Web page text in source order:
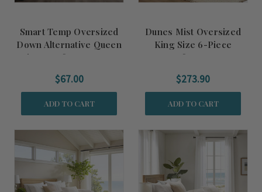
Smart Temp Oversized
Down Alternative Queen
Size Comforter Insert
$67.00
ADD TO CART
Dunes Mist Oversized
King Size 6-Piece
Comforter Set
$273.90
ADD TO CART